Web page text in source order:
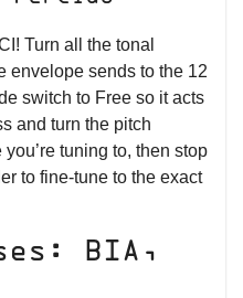
Turn all the tonal
envelope sends to the 12
switch to Free so it acts
and turn the pitch
tuning to, then stop
to fine-tune to the exact
BIA,